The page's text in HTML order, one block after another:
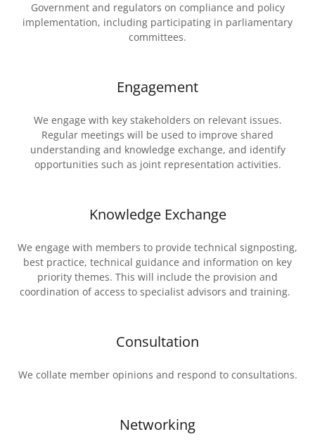
Government and regulators on compliance and policy
implementation, including participating in parliamentary
committees.
Engagement
We engage with key stakeholders on relevant issues.
Regular meetings will be used to improve shared
understanding and knowledge exchange, and identify
opportunities such as joint representation activities.
Knowledge Exchange
We engage with members to provide technical signposting,
best practice, technical guidance and information on key
priority themes. This will include the provision and
coordination of access to specialist advisors and training.
Consultation
We collate member opinions and respond to consultations.
Networking